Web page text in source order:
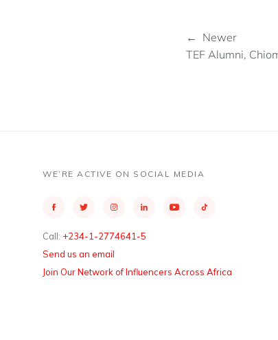
← Newer
TEF Alumni,
WE’RE ACTIVE ON SOCIAL MEDIA
Call: +234-1-2774641-5
Send us an email
Join Our Network of Influencers Across Africa